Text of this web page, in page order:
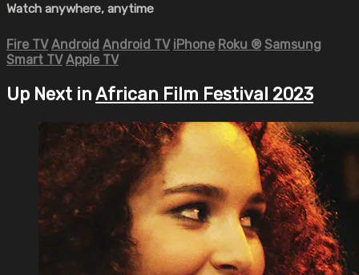
Watch anywhere, anytime
Fire TV Android Android TV iPhone Roku ® Samsung
Smart TV Apple TV
Up Next in African Film Festival 2023